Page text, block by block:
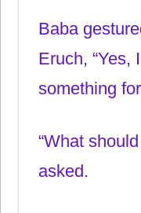
Baba
Eruch, “Yes,
something
“What
asked.